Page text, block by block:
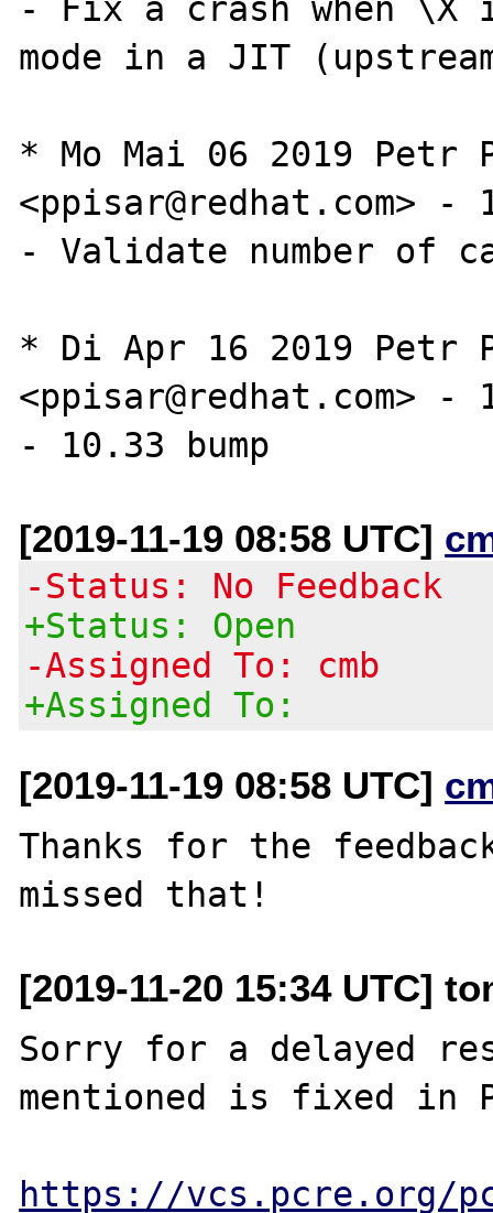
- Fix a crash when \X
mode in a JIT
* Mo Mai 06 2019 Petr
<ppisar@redhat.com> -
- Validate number of
* Di Apr 16 2019 Petr
<ppisar@redhat.com> -
[2019-11-19 08:58 UTC]
-Status: No Feedback
+Status: Open
-Assigned To: cmb
+Assigned To:
[2019-11-19 08:58 UTC]
Thanks for the
[2019-11-20 15:34 UTC]
Sorry for a delayed
mentioned is fixed in
https://vcs.pcre.org/